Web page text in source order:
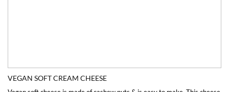
VEGAN SOFT CREAM CHEESE